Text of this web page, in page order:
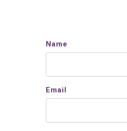
Name
Email